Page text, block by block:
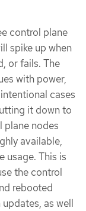
control plane
spike up when
or fails. The
with power,
cases
it down to
plane nodes
available,
usage. This is
the control
rebooted
as well